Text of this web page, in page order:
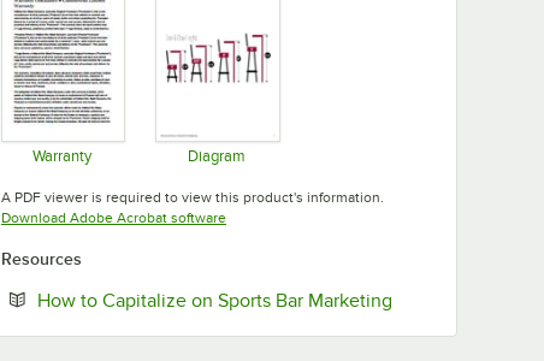
Warranty Diagram
A PDF viewer is required to view this product's information.
Download Adobe Acrobat softwareOpens in new tab
Resources
How to Capitalize on Sports Bar Marketing